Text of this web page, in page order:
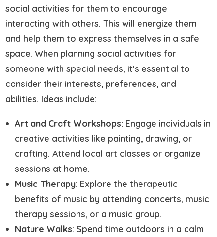
social activities for them to encourage
interacting with others. This will energize them
and help them to express themselves in a safe
space. When planning social activities for
someone with special needs, it’s essential to
consider their interests, preferences, and
abilities. Ideas include:
Art and Craft Workshops: Engage individuals in
creative activities like painting, drawing, or
crafting. Attend local art classes or organize
sessions at home.
Music Therapy: Explore the therapeutic
benefits of music by attending concerts, music
therapy sessions, or a music group.
Nature Walks: Spend time outdoors in a calm